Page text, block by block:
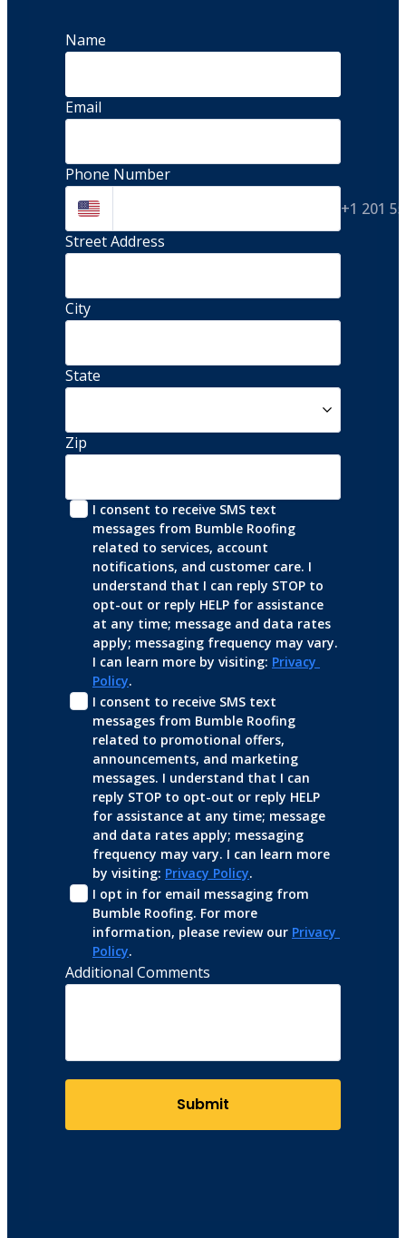
Name
Email
Phone Number
+1 201
Street Address
City
State
Zip
I consent to receive SMS text
messages from Bumble Roofing
related to services, account
notifications, and customer care. I
understand that I can reply STOP to
opt-out or reply HELP for assistance
at any time; message and data rates
apply; messaging frequency may vary.
I can learn more by visiting: Privacy
Policy.
I consent to receive SMS text
messages from Bumble Roofing
related to promotional offers,
announcements, and marketing
messages. I understand that I can
reply STOP to opt-out or reply HELP
for assistance at any time; message
and data rates apply; messaging
frequency may vary. I can learn more
by visiting: Privacy Policy.
I opt in for email messaging from
Bumble Roofing. For more
information, please review our Privacy
Policy.
Additional Comments
Submit